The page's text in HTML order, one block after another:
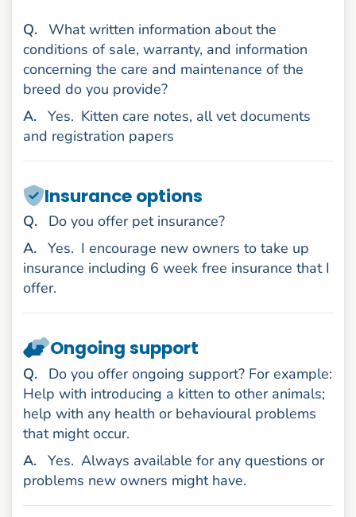
Question
. What written information about the
conditions of sale, warranty, and information
concerning the care and maintenance of the
breed do you provide?
Answer
. Yes. Kitten care notes, all vet documents
and registration papers
Insurance options
Question
.
Do you offer pet insurance?
Answer
. Yes. I encourage new owners to take up
insurance including 6 week free insurance that I
offer.
Ongoing support
Question
.
Do you offer ongoing support? For example:
Help with introducing a kitten to other animals;
help with any health or behavioural problems
that might occur.
Answer
. Yes. Always available for any questions or
problems new owners might have.